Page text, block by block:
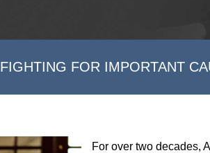
FIGHTING FOR IMPORTANT
For over two decades,